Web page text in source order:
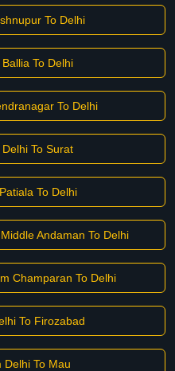
To Delhi
To Delhi
To Delhi
To Surat
To Delhi
Andaman To Delhi
Champaran To Delhi
To Firozabad
Delhi To Mau